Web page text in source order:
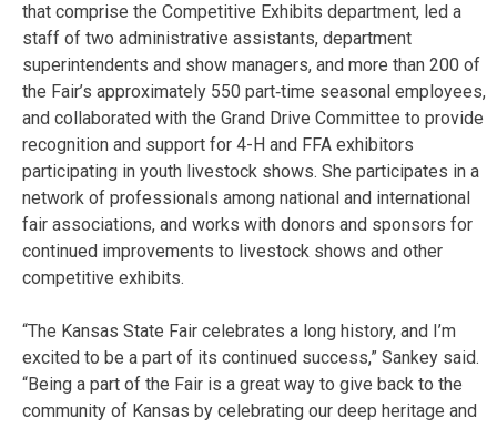
that comprise the Competitive Exhibits department, led a
staff of two administrative assistants, department
superintendents and show managers, and more than 200 of
the Fair’s approximately 550 part‐time seasonal employees,
and collaborated with the Grand Drive Committee to provide
recognition and support for 4-H and FFA exhibitors
participating in youth livestock shows. She participates in a
network of professionals among national and international
fair associations, and works with donors and sponsors for
continued improvements to livestock shows and other
competitive exhibits.
“The Kansas State Fair celebrates a long history, and I’m
excited to be a part of its continued success,” Sankey said.
“Being a part of the Fair is a great way to give back to the
community of Kansas by celebrating our deep heritage and